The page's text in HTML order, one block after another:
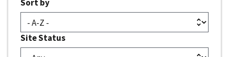
Site Status
Sort by